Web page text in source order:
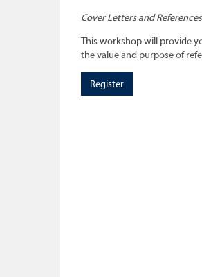
Cover Letters and References
This workshop will provide
the value and purpose of
Register